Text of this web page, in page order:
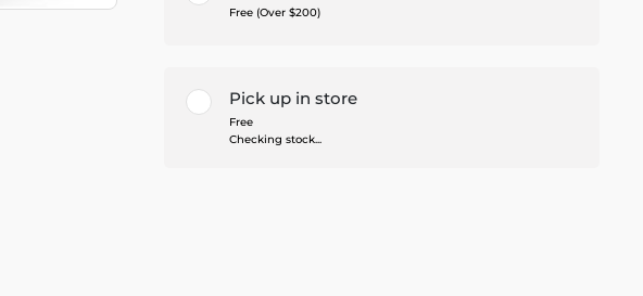
Free (Over $200)
Pick up in store
Free
Checking stock...